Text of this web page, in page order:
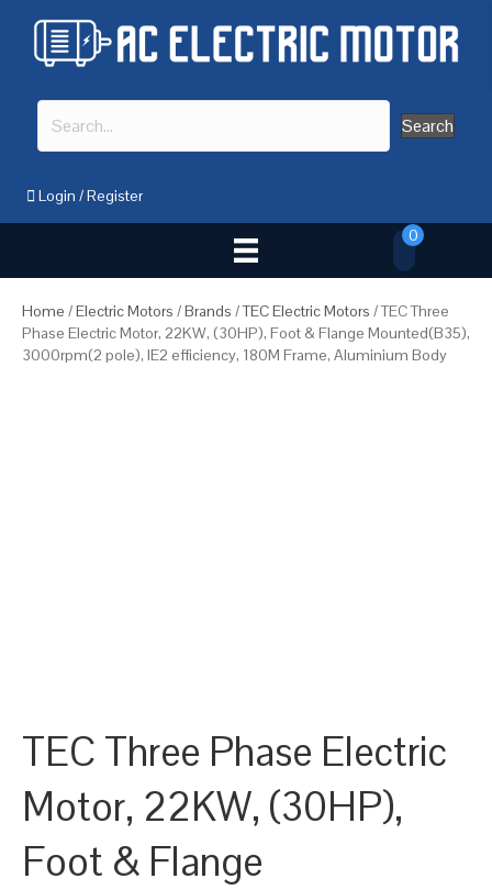
Search
Login /Register
0
Home /Electric Motors /Brands /TEC Electric Motors / TEC Three
Phase Electric Motor, 22KW, (30HP), Foot & Flange Mounted(B35),
3000rpm(2 pole), IE2 efficiency, 180M Frame, Aluminium Body
TEC Three Phase Electric
Motor, 22KW, (30HP),
Foot & Flange